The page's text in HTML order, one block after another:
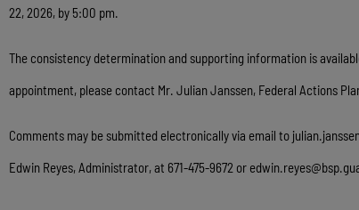
22, 2026, by 5:00 pm.
The consistency determination and supporting information is
appointment, please contact Mr. Julian Janssen, Federal Actions
Comments may be submitted electronically via email to
Edwin Reyes, Administrator, at 671-475-9672 or